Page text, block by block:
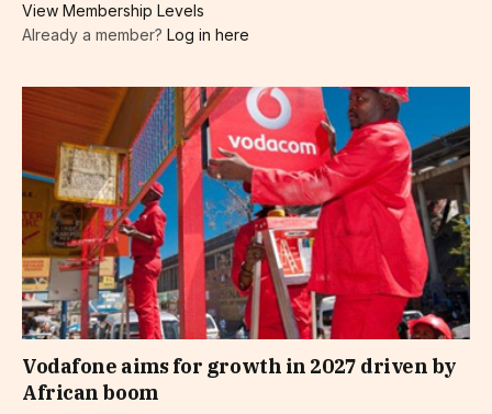
View Membership Levels
Already a member? Log in here
Vodafone aims for growth in 2027 driven by
African boom